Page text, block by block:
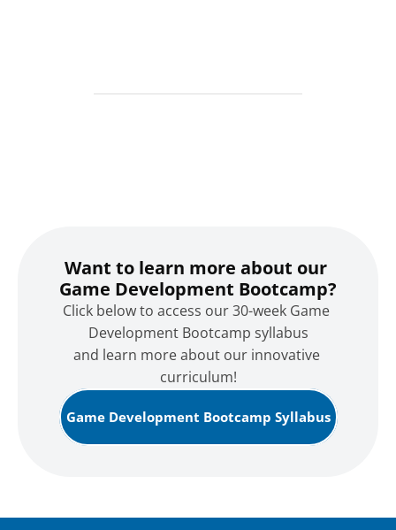
Want to learn more about our
Game Development Bootcamp?
Click below to access our 30-week Game
Development Bootcamp syllabus
and learn more about our innovative
curriculum!
Game Development Bootcamp Syllabus